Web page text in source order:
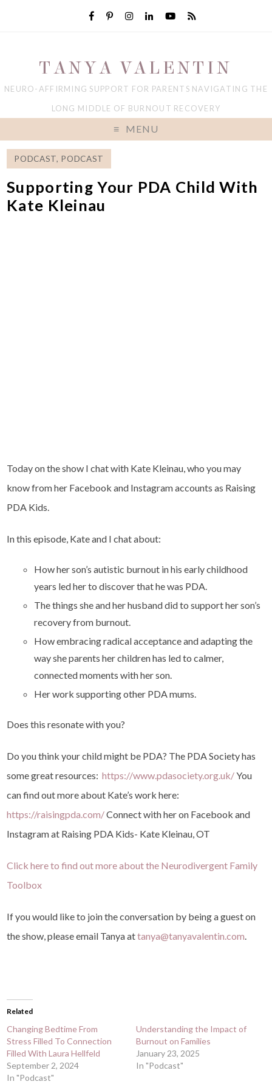
TANYA VALENTIN
NEURO-AFFIRMING SUPPORT FOR PARENTS NAVIGATING THE
LONG MIDDLE OF BURNOUT RECOVERY
MENU
PODCAST, PODCAST
Supporting Your PDA Child With
Kate Kleinau
Today on the show I chat with Kate Kleinau, who you may
know from her Facebook and Instagram accounts as Raising
PDA Kids.
In this episode, Kate and I chat about:
How her son’s autistic burnout in his early childhood
years led her to discover that he was PDA.
The things she and her husband did to support her son’s
recovery from burnout.
How embracing radical acceptance and adapting the
way she parents her children has led to calmer,
connected moments with her son.
Her work supporting other PDA mums.
Does this resonate with you?
Do you think your child might be PDA? The PDA Society has
some great resources:https://www.pdasociety.org.uk/You
can find out more about Kate’s work here:
https://raisingpda.com/Connect with her on Facebook and
Instagram at Raising PDA Kids- Kate Kleinau, OT
Click here to find out more about the Neurodivergent Family
Toolbox⁠⁠⁠⁠
If you would like to join the conversation by being a guest on
the show, please email Tanya attanya@tanyavalentin.com.
Related
Changing Bedtime From
Stress Filled To Connection
Filled With Laura Hellfeld
September 2, 2024
In "Podcast"
Understanding the Impact of
Burnout on Families
January 23, 2025
In "Podcast"